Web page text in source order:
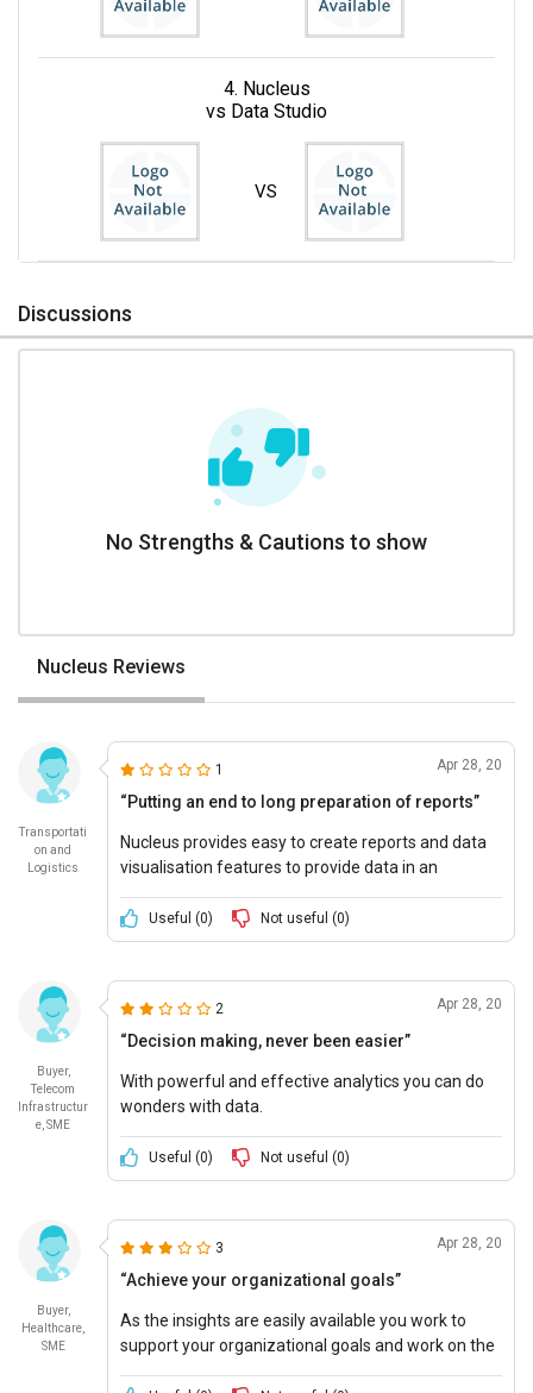
4. Nucleus
vs Data Studio
VS
Discussions
No Strengths & Cautions to show
Nucleus Reviews
Transportati
on and
Logistics
1 Apr 28, 20
“Putting an end to long preparation of reports”
Nucleus provides easy to create reports and data
visualisation features to provide data in an
Useful (0) Not useful (0)
Buyer,
Telecom
Infrastructur
e, SME
2 Apr 28, 20
“Decision making, never been easier”
With powerful and effective analytics you can do
wonders with data.
Useful (0) Not useful (0)
Buyer,
Healthcare,
SME
3 Apr 28, 20
“Achieve your organizational goals”
As the insights are easily available you work to
support your organizational goals and work on the